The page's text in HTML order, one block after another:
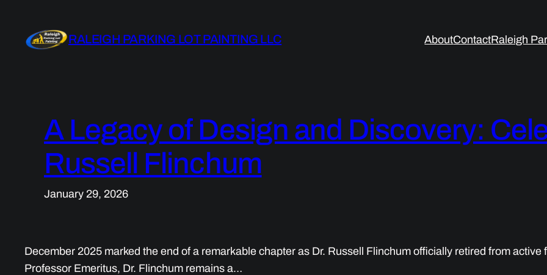
content
RALEIGH PARKING LOT PAINTING LLC AboutContactRaleigh
A Legacy of Design and Discovery:
Russell Flinchum
January 29, 2026
December 2025 marked the end of a remarkable chapter as Dr. Russell Flinchum officially retired from
Professor Emeritus, Dr. Flinchum remains a…